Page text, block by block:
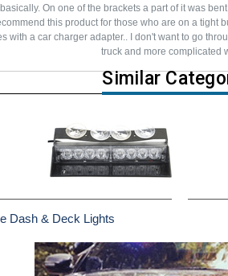
On one of the brackets a part of it was
this product for those who are on a tight
with a car charger adapter.. I don't want to go
truck and more complicated
Similar
Dash & Deck Lights